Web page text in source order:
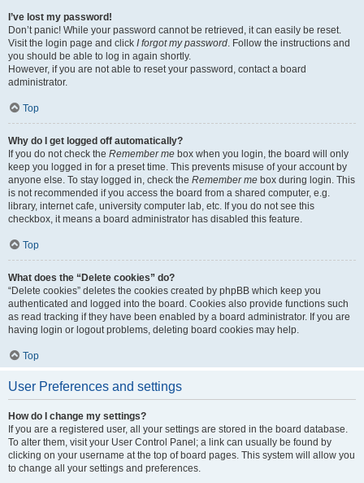
I’ve lost my password!
Don’t panic! While your password cannot be retrieved, it can easily be reset.
Visit the login page and click I forgot my password. Follow the instructions and
you should be able to log in again shortly.
However, if you are not able to reset your password, contact a board
administrator.
Top
Why do I get logged off automatically?
If you do not check the Remember me box when you login, the board will only
keep you logged in for a preset time. This prevents misuse of your account by
anyone else. To stay logged in, check the Remember me box during login. This
is not recommended if you access the board from a shared computer, e.g.
library, internet cafe, university computer lab, etc. If you do not see this
checkbox, it means a board administrator has disabled this feature.
Top
What does the “Delete cookies” do?
“Delete cookies” deletes the cookies created by phpBB which keep you
authenticated and logged into the board. Cookies also provide functions such
as read tracking if they have been enabled by a board administrator. If you are
having login or logout problems, deleting board cookies may help.
Top
User Preferences and settings
How do I change my settings?
If you are a registered user, all your settings are stored in the board database.
To alter them, visit your User Control Panel; a link can usually be found by
clicking on your username at the top of board pages. This system will allow you
to change all your settings and preferences.